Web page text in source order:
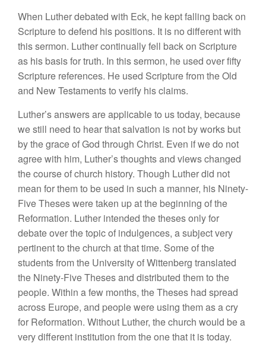
When Luther debated with Eck, he kept falling back on
Scripture to defend his positions. It is no different with
this sermon. Luther continually fell back on Scripture
as his basis for truth. In this sermon, he used over fifty
Scripture references. He used Scripture from the Old
and New Testaments to verify his claims.
Luther’s answers are applicable to us today, because
we still need to hear that salvation is not by works but
by the grace of God through Christ. Even if we do not
agree with him, Luther’s thoughts and views changed
the course of church history. Though Luther did not
mean for them to be used in such a manner, his Ninety-
Five Theses were taken up at the beginning of the
Reformation. Luther intended the theses only for
debate over the topic of indulgences, a subject very
pertinent to the church at that time. Some of the
students from the University of Wittenberg translated
the Ninety-Five Theses and distributed them to the
people. Within a few months, the Theses had spread
across Europe, and people were using them as a cry
for Reformation. Without Luther, the church would be a
very different institution from the one that it is today.